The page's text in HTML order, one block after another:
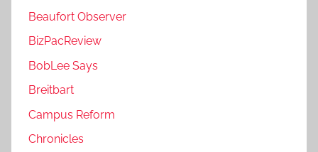
Beaufort Observer
BizPacReview
BobLee Says
Breitbart
Campus Reform
Chronicles